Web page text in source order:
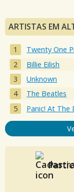
ARTISTAS EM
Twenty One
Billie Eilish
Unknown
The Beatles
Panic! At The